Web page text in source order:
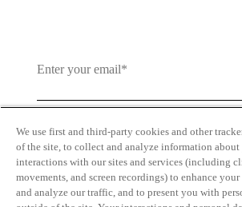
By clicking and subscribing you agree to
Use andPrivacy Policy
We use first and third-party cookies and other
of the site, to collect and analyze information
interactions with our sites and services (including
movements, and screen recordings) to enhance
and analyze our traffic, and to present you with